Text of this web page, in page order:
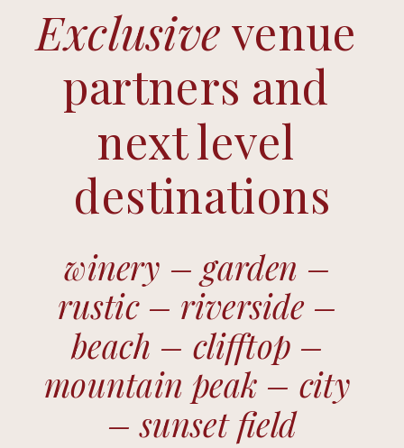
Exclusive venue
partners and
next level
destinations
winery – garden –
rustic – riverside –
beach – clifftop –
mountain peak – city
– sunset field